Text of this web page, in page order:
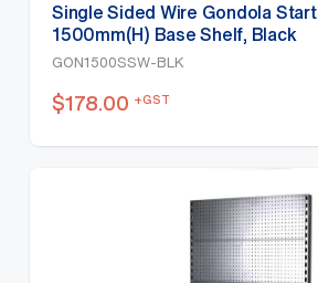
Single Sided Wire Gondola
1500mm(H) Base Shelf, Black
GON1500SSW-BLK
$178.00 +GST